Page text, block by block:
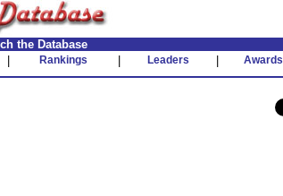
the Database
Rankings Leaders Awards